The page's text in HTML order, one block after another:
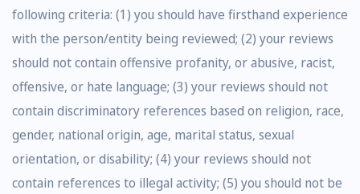
following criteria: (1) you should have firsthand experience
with the person/entity being reviewed; (2) your reviews
should not contain offensive profanity, or abusive, racist,
offensive, or hate language; (3) your reviews should not
contain discriminatory references based on religion, race,
gender, national origin, age, marital status, sexual
orientation, or disability; (4) your reviews should not
contain references to illegal activity; (5) you should not be